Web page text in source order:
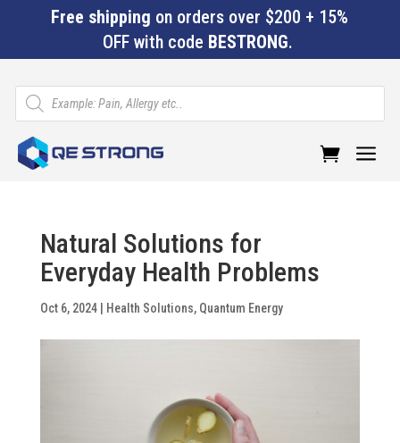
Free shipping on orders over $200 + 15%
OFF with code BESTRONG.
Products
search
a
Natural Solutions for
Everyday Health Problems
Oct 6, 2024| Health Solutions, Quantum Energy